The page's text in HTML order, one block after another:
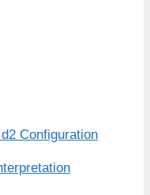
Configuration